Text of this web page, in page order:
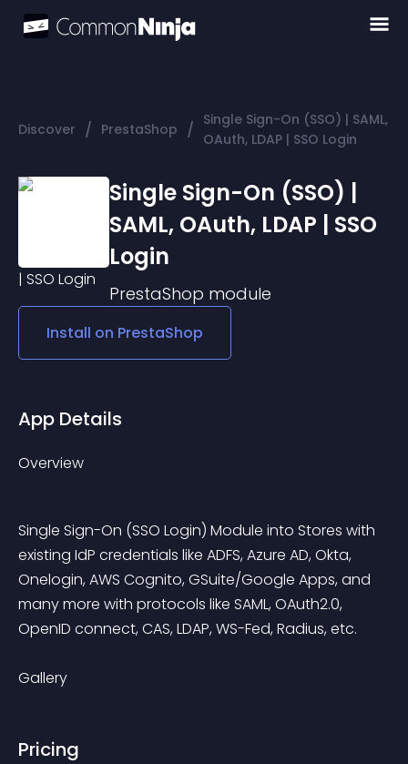
Discover / PrestaShop / Single Sign-On (SSO) | SAML,
OAuth, LDAP | SSO Login
Single Sign-On (SSO) |
SAML, OAuth, LDAP | SSO
Login
PrestaShop module
Install on PrestaShop
App Details
Overview
Single Sign-On (SSO Login) Module into Stores with
existing IdP credentials like ADFS, Azure AD, Okta,
Onelogin, AWS Cognito, GSuite/Google Apps, and
many more with protocols like SAML, OAuth2.0,
OpenID connect, CAS, LDAP, WS-Fed, Radius, etc.
Gallery
Pricing